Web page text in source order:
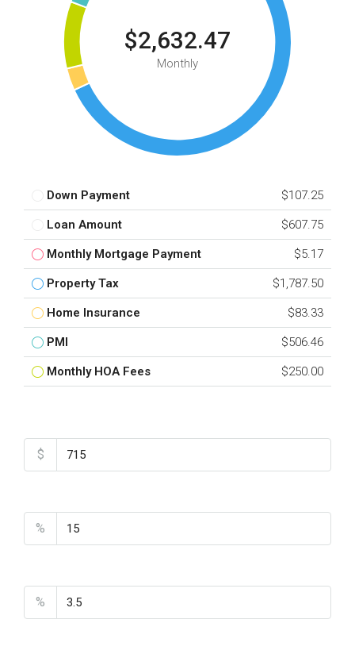
$2,632.47
Monthly
Down Payment $107.25
Loan Amount $607.75
Monthly Mortgage Payment $5.17
Property Tax $1,787.50
Home Insurance $83.33
PMI $506.46
Monthly HOA Fees $250.00
$
%
%